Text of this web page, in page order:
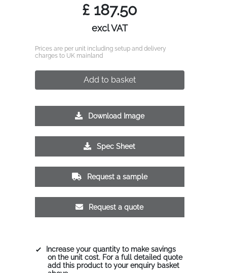
£ 187.50
excl VAT
Prices are per unit including setup and delivery
charges to UK mainland
Add to basket
Download Image
Spec Sheet
Request a sample
Request a quote
Increase your quantity to make savings
on the unit cost. For a full detailed quote
add this product to your enquiry basket